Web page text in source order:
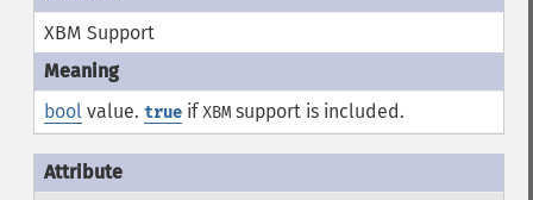
XBM Support
boolvalue. trueifXBMsupport is included.